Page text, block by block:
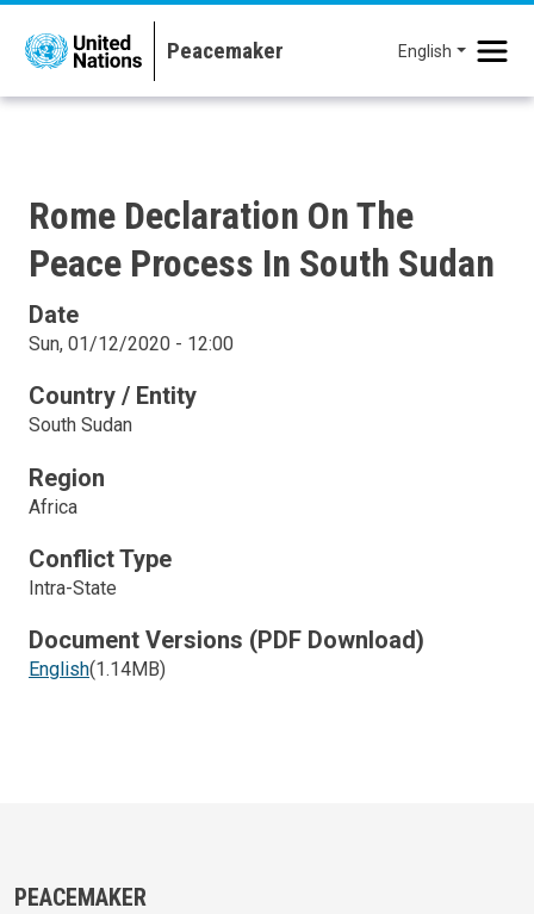
Skip to main content
English
Rome Declaration On The
Peace Process In South Sudan
Date
Sun, 01/12/2020 - 12:00
Country / Entity
South Sudan
Region
Africa
Conflict Type
Intra-State
Document Versions (PDF Download)
English(1.14MB)
PEACEMAKER